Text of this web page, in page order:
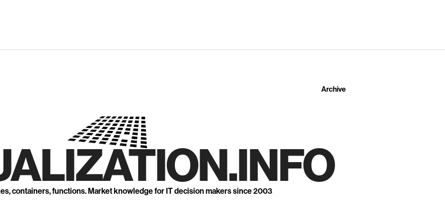
Archive
containers, functions. Market knowledge for IT decision makers since 2003